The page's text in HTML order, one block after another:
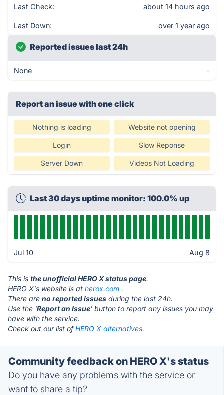
Last Check: about 14 hours ago
Last Down: over 1 year ago
Reported issues last 24h
None -
Report an issue with one click
Nothing is loading Website not opening
Login Slow Reponse
Server Down Videos Not Loading
Last 30 days uptime monitor: 100.0% up
Jul 10 Aug 8
This is the unofficial HERO X status page.
HERO X's website is at herox.com .
There are no reported issues during the last 24h.
Use the 'Report an Issue' button to report any issues you may
have with the service.
Check out our list ofHERO X alternatives.
Community feedback on HERO X's status
Do you have any problems with the service or
want to share a tip?